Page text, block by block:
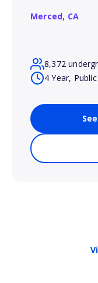
Merced, CA
8,372
4 Year, Public